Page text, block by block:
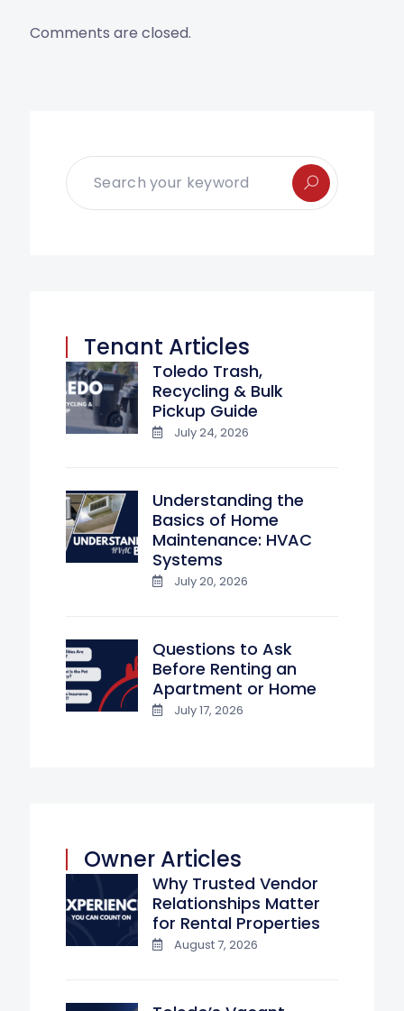
Comments are closed.
Tenant Articles
Toledo Trash,
Recycling & Bulk
Pickup Guide
July 24, 2026
Understanding the
Basics of Home
Maintenance: HVAC
Systems
July 20, 2026
Questions to Ask
Before Renting an
Apartment or Home
July 17, 2026
Owner Articles
Why Trusted Vendor
Relationships Matter
for Rental Properties
August 7, 2026